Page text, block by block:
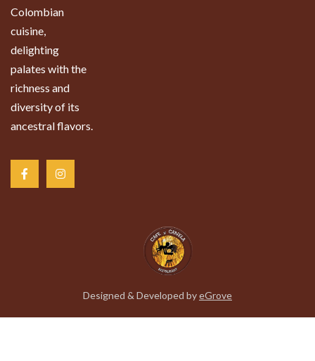
Colombian
cuisine,
delighting
palates with the
richness and
diversity of its
ancestral flavors.
Designed & Developed byeGrove